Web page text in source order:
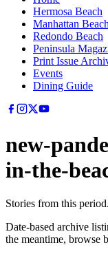
Hermosa Beach
Manhattan Beach
Redondo Beach
Peninsula
Print Issue
Events
Dining Guide
new-
in-the-
Stories from this period.
Date-based archive
the meantime, browse